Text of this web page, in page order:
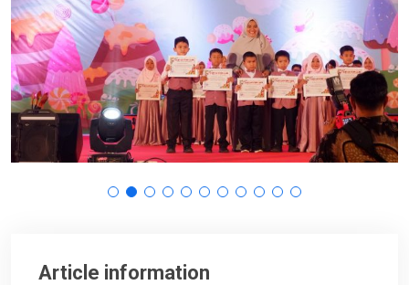
Article information